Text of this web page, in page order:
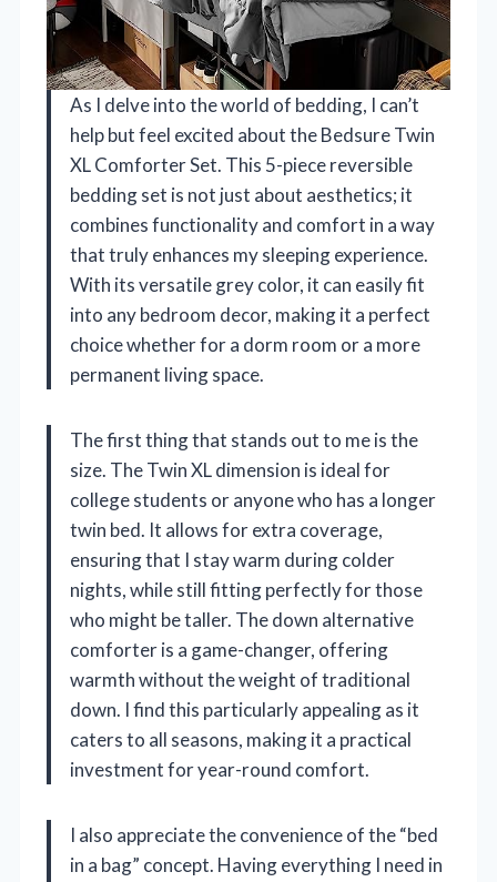
As I delve into the world of bedding, I can’t
help but feel excited about the Bedsure Twin
XL Comforter Set. This 5-piece reversible
bedding set is not just about aesthetics; it
combines functionality and comfort in a way
that truly enhances my sleeping experience.
With its versatile grey color, it can easily fit
into any bedroom decor, making it a perfect
choice whether for a dorm room or a more
permanent living space.
The first thing that stands out to me is the
size. The Twin XL dimension is ideal for
college students or anyone who has a longer
twin bed. It allows for extra coverage,
ensuring that I stay warm during colder
nights, while still fitting perfectly for those
who might be taller. The down alternative
comforter is a game-changer, offering
warmth without the weight of traditional
down. I find this particularly appealing as it
caters to all seasons, making it a practical
investment for year-round comfort.
I also appreciate the convenience of the “bed
in a bag” concept. Having everything I need in